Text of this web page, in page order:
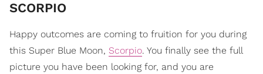
SCORPIO
Happy outcomes are coming to fruition for you during
this Super Blue Moon, Scorpio. You finally see the full
picture you have been looking for, and you are